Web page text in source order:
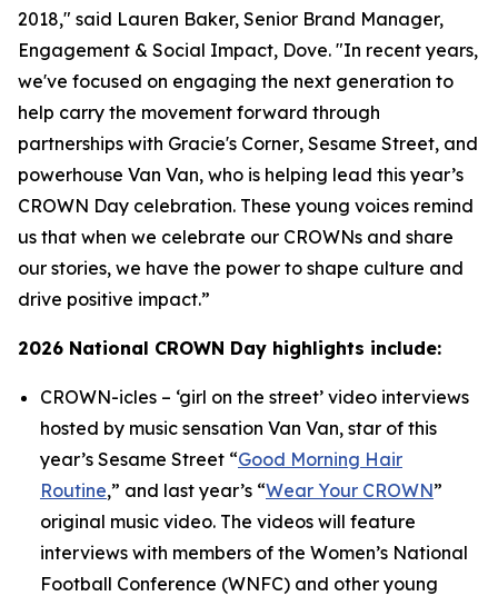
2018," said Lauren Baker, Senior Brand Manager,
Engagement & Social Impact, Dove. "In recent years,
we've focused on engaging the next generation to
help carry the movement forward through
partnerships with Gracie's Corner, Sesame Street, and
powerhouse Van Van, who is helping lead this year’s
CROWN Day celebration. These young voices remind
us that when we celebrate our CROWNs and share
our stories, we have the power to shape culture and
drive positive impact.”
2026 National CROWN Day highlights include:
CROWN-icles – ‘girl on the street’ video interviews
hosted by music sensation Van Van, star of this
year’s Sesame Street “Good Morning Hair
Routine,” and last year’s “Wear Your CROWN”
original music video. The videos will feature
interviews with members of the Women’s National
Football Conference (WNFC) and other young